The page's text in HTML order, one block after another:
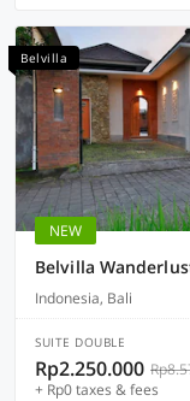
Belvilla
NEW
Indonesia, Bali
SUITE DOUBLE
Rp2.250.000
+ Rp0 taxes & fees